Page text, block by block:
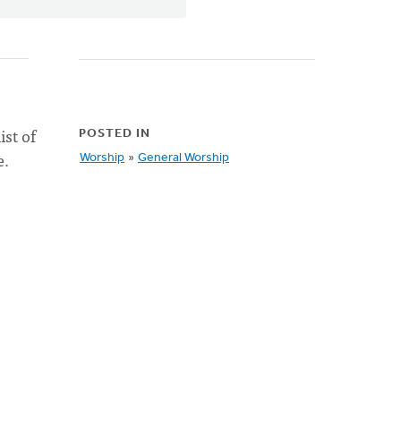
of
POSTED IN
Worship » General Worship